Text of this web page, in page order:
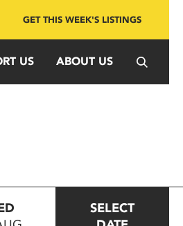
GET THIS WEEK'S LISTINGS
US ABOUT US
SELECT